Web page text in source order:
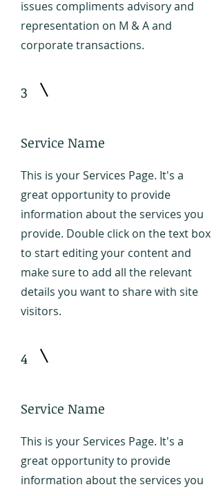
issues compliments advisory and
representation on M & A and
corporate transactions.
3
Service Name
This is your Services Page. It's a
great opportunity to provide
information about the services you
provide. Double click on the text box
to start editing your content and
make sure to add all the relevant
details you want to share with site
visitors.
4
Service Name
This is your Services Page. It's a
great opportunity to provide
information about the services you